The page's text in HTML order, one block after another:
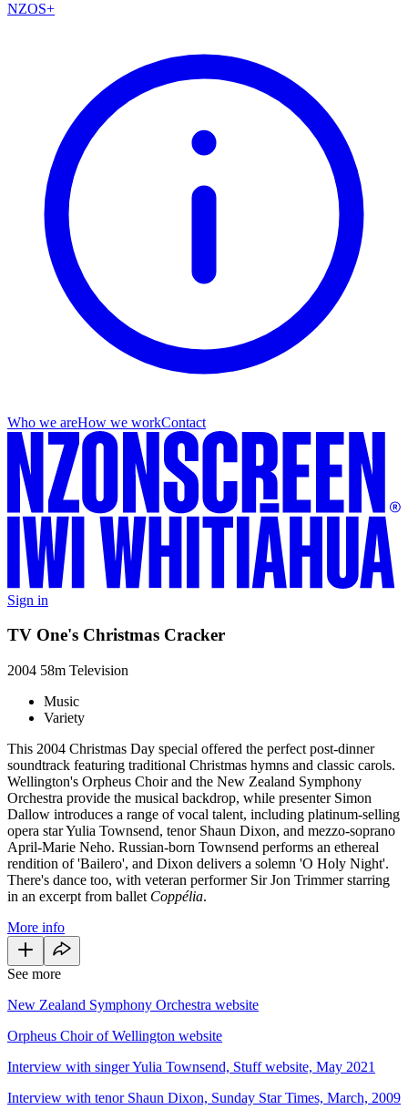
NZOS+
Who we areHow we workContact
Sign in
TV One's Christmas Cracker
2004 58m Television
Music
Variety
This 2004 Christmas Day special offered the perfect post-dinner
soundtrack featuring traditional Christmas hymns and classic carols.
Wellington's Orpheus Choir and the New Zealand Symphony
Orchestra provide the musical backdrop, while presenter Simon
Dallow introduces a range of vocal talent, including platinum-selling
opera star Yulia Townsend, tenor Shaun Dixon, and mezzo-soprano
April-Marie Neho. Russian-born Townsend performs an ethereal
rendition of 'Bailero', and Dixon delivers a solemn 'O Holy Night'.
There's dance too, with veteran performer Sir Jon Trimmer starring
in an excerpt from ballet Coppélia.
More info
See more
New Zealand Symphony Orchestra website
Orpheus Choir of Wellington website
Interview with singer Yulia Townsend, Stuff website, May 2021
Interview with tenor Shaun Dixon, Sunday Star Times, March, 2009